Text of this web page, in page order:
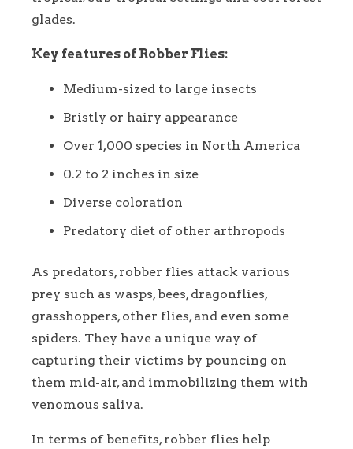
glades.
Key features of Robber Flies:
Medium-sized to large insects
Bristly or hairy appearance
Over 1,000 species in North America
0.2 to 2 inches in size
Diverse coloration
Predatory diet of other arthropods
As predators, robber flies attack various
prey such as wasps, bees, dragonflies,
grasshoppers, other flies, and even some
spiders. They have a unique way of
capturing their victims by pouncing on
them mid-air, and immobilizing them with
venomous saliva.
In terms of benefits, robber flies help